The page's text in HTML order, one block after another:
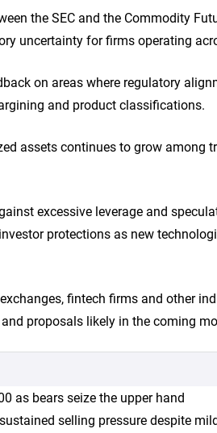
the SEC and the Commodity
uncertainty for firms operating
on areas where regulatory
and product classifications.
assets continues to grow among
excessive leverage and
protections as new
fintech firms and other
proposals likely in the coming
as bears seize the upper hand
selling pressure despite